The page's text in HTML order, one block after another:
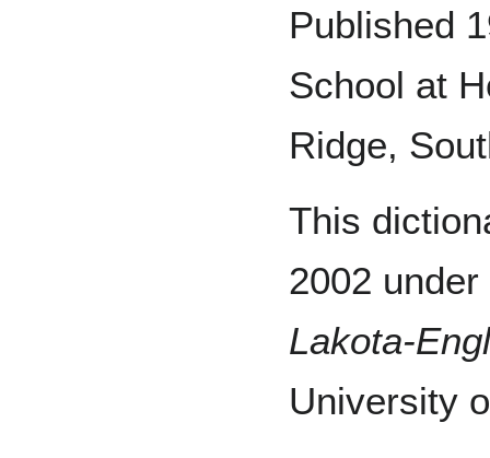
Published
School at
Ridge,
This
2002
Lakota-
University